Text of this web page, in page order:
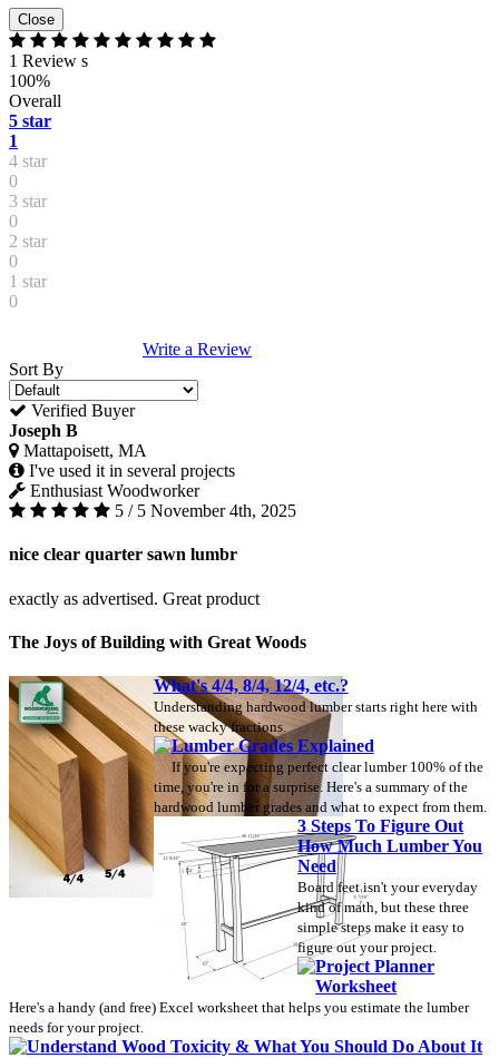
Close
1 Review s
100%
Overall
5 star
1
4 star
0
3 star
0
2 star
0
1 star
0
Write a Review
Sort By
Verified Buyer
Joseph B
Mattapoisett, MA
I've used it in several projects
Enthusiast Woodworker
5 / 5 November 4th, 2025
nice clear quarter sawn lumbr
exactly as advertised. Great product
The Joys of Building with Great Woods
What's 4/4, 8/4, 12/4, etc.?
Understanding hardwood lumber starts right here with
these wacky fractions.
Lumber Grades Explained
If you're expecting perfect clear lumber 100% of the
time, you're in for a surprise. Here's a summary of the
hardwood lumber grades and what to expect from them.
3 Steps To Figure Out
How Much Lumber You
Need
Board feet isn't your everyday
kind of math, but these three
simple steps make it easy to
figure out your project.
Project Planner
Worksheet
Here's a handy (and free) Excel worksheet that helps you estimate the lumber
needs for your project.
Understand Wood Toxicity & What You Should Do About It